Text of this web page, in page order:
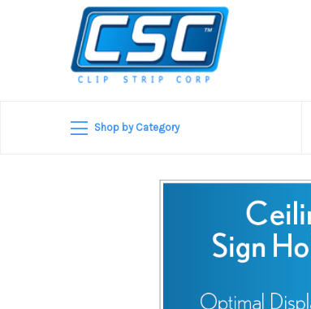
Shop by Category